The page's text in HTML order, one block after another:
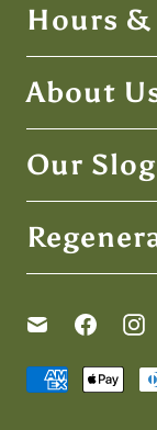
Hours
About
Our